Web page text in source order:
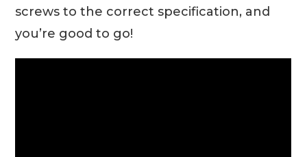
screws to the correct specification, and
you’re good to go!